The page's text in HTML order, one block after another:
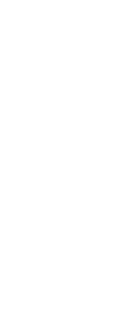
and manicured
for backyard
for 4 vehicles
court
conditioning